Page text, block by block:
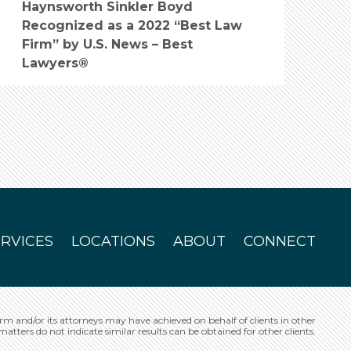
Haynsworth Sinkler Boyd
Recognized as a 2022 “Best Law
Firm” by U.S. News – Best
Lawyers®
LOCATIONS ABOUT CONNECT
and/or its attorneys may have achieved on behalf of clients in other
do not indicate similar results can be obtained for other clients.